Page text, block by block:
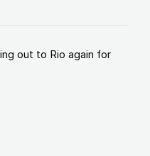
out to Rio again for